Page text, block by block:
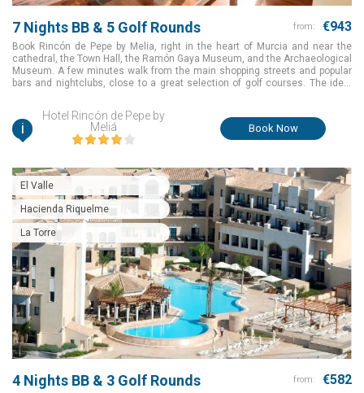
7 Nights BB & 5 Golf Rounds from: €943
Book Rincón de Pepe by Melia, right in the heart of Murcia and near the
cathedral, the Town Hall, the Ramón Gaya Museum, and the Archaeological
Museum. A few minutes walk from the main shopping streets and popular
bars and nightclubs, close to a great selection of golf courses. The ideal
i
Hotel Rincón de Pepe by
Meliá
Book Now
El Valle
Hacienda Riquelme
La Torre
4 Nights BB & 3 Golf Rounds from: €582